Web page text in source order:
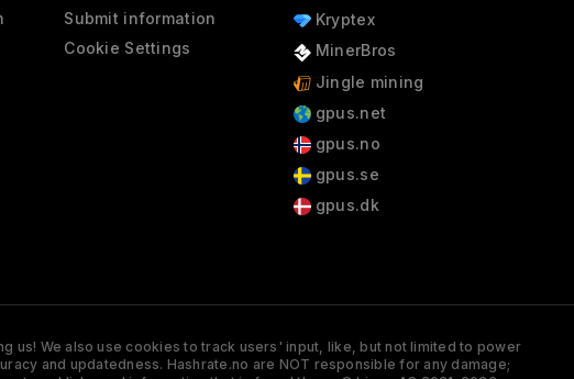
Submit information
Cookie Settings
Kryptex
MinerBros
Jingle mining
gpus.net
gpus.no
gpus.se
gpus.dk
us! We also use cookies to track users' input, like, but not limited to power
and updatedness. Hashrate.no are NOT responsible for any damage;